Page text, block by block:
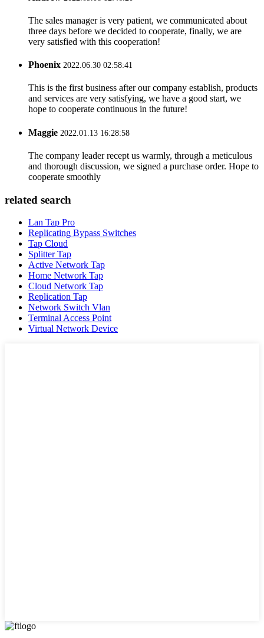
The sales manager is very patient, we communicated about
three days before we decided to cooperate, finally, we are
very satisfied with this cooperation!
Phoenix 2022.06.30 02:58:41
This is the first business after our company establish, products
and services are very satisfying, we have a good start, we
hope to cooperate continuous in the future!
Maggie 2022.01.13 16:28:58
The company leader recept us warmly, through a meticulous
and thorough discussion, we signed a purchase order. Hope to
cooperate smoothly
related search
Lan Tap Pro
Replicating Bypass Switches
Tap Cloud
Splitter Tap
Active Network Tap
Home Network Tap
Cloud Network Tap
Replication Tap
Network Switch Vlan
Terminal Access Point
Virtual Network Device